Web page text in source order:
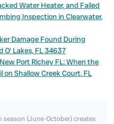
Water Heater, and Failed
Inspection in Clearwater,
Damage Found During
Lakes, FL 34637
Port Richey FL: When the
on Shallow Creek Court, FL
(June-October) creates